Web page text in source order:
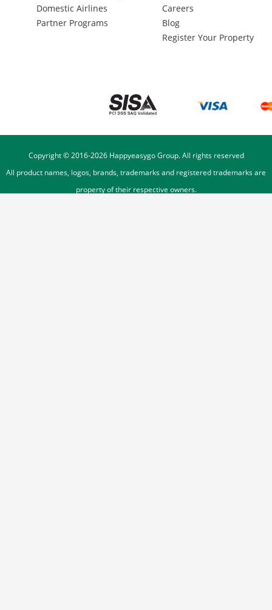
Domestic Airlines
Partner Programs
Careers
Blog
Register Your Property
Copyright © 2016-2026Happyeasygo Group. All rights reserved
All product names, logos, brands, trademarks and registered trademarks are
property of their respective owners.